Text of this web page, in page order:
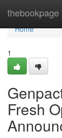
thebookpage
Home
Home
1
Fresh